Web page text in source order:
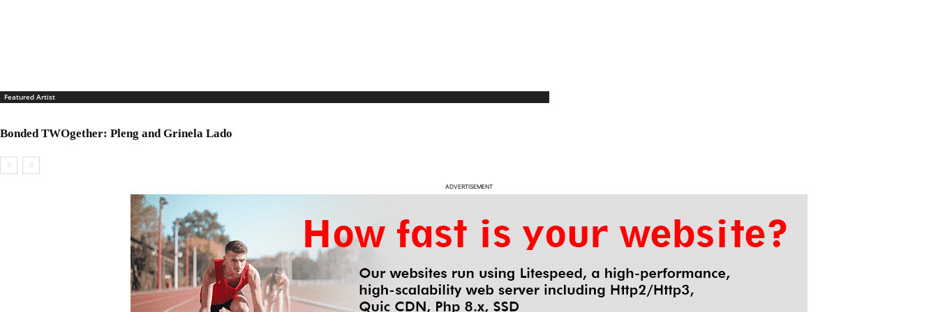
Featured Artist
Bonded TWOgether: Pleng and Grinela Lado
ADVERTISEMENT